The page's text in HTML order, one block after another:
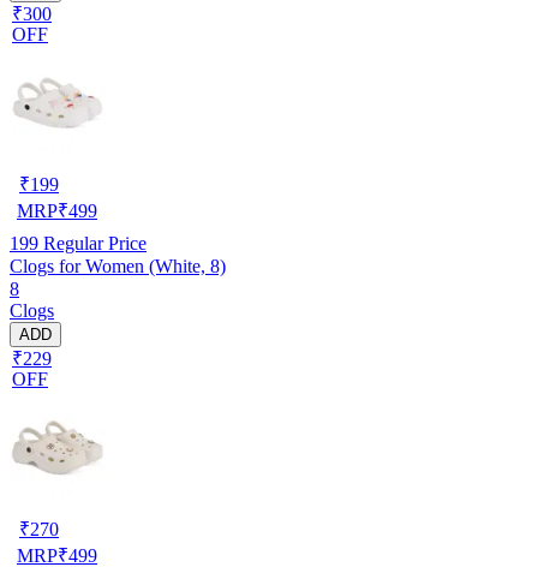
₹300
OFF
₹199
MRP₹499
199 Regular Price
Clogs for Women (White, 8)
8
Clogs
ADD
₹229
OFF
₹270
MRP₹499